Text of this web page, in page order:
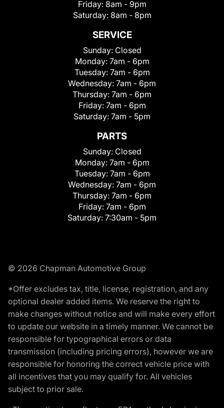
Friday: 8am - 9pm
Saturday: 8am - 8pm
SERVICE
Sunday: Closed
Monday: 7am - 6pm
Tuesday: 7am - 6pm
Wednesday: 7am - 6pm
Thursday: 7am - 6pm
Friday: 7am - 6pm
Saturday: 7am - 5pm
PARTS
Sunday: Closed
Monday: 7am - 6pm
Tuesday: 7am - 6pm
Wednesday: 7am - 6pm
Thursday: 7am - 6pm
Friday: 7am - 6pm
Saturday: 7:30am - 5pm
© 2026 Chapman Automotive Group
*Offer excludes tax, title, license, registration, and any
optional dealer added items. We reserve the right to
make changes without notice and will make every effort
to update our website in a timely manner. We cannot be
responsible for typographical errors or data
transmission (including pricing errors), however we are
responsible for honoring the correct vehicle price with
all incentives that you may qualify for. All vehicles
subject to prior sale.